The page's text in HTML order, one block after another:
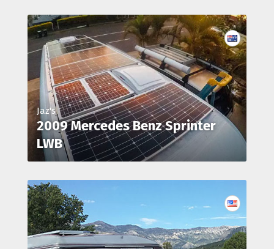
Jaz's
2009 Mercedes Benz Sprinter
LWB